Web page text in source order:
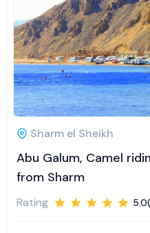
Sharm el Sheikh
Abu Galum, Camel
from Sharm
Rating